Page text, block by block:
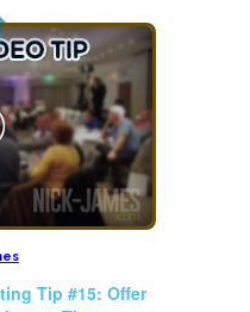
Tip #15: Offer